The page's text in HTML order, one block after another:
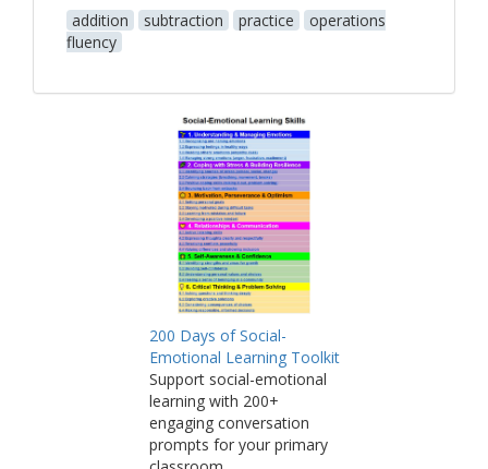
addition
subtraction practice
operations
fluency
200 Days of Social-
Emotional Learning Toolkit
Support social-emotional
learning with 200+
engaging conversation
prompts for your primary